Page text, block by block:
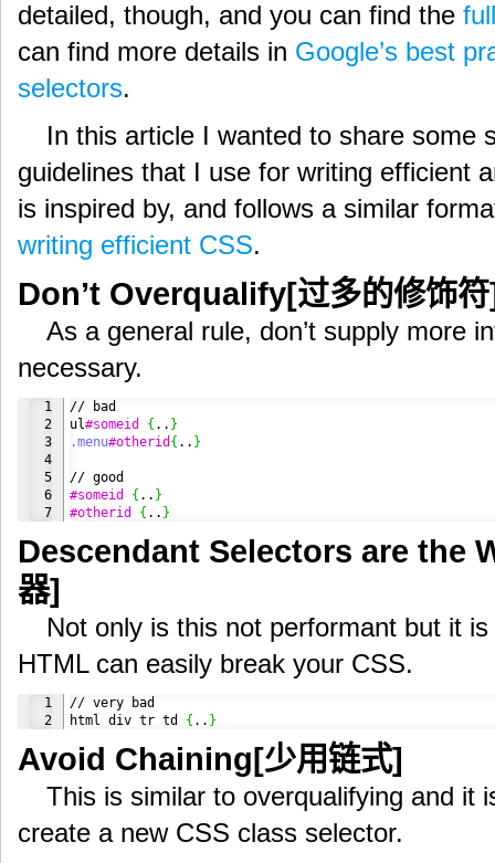
detailed, though, and you can find the
can find more details in Google’s best
selectors.
In this article I wanted to share some
guidelines that I use for writing efficient
is inspired by, and follows a similar
writing efficient CSS.
Don’t Overqualify[过多的修饰
As a general rule, don’t supply more
necessary.
1
2
3
4
5
6
// bad
ul#someid { .. }
.menu#otherid { .. }
#someid
{ .. }
#otherid
{ .. }
Descendant Selectors are the
器]
Not only is this not performant but it
HTML can easily break your CSS.
1
// very bad
html div tr td { .. }
Avoid Chaining[少用链式]
This is similar to overqualifying and it
create a new CSS class selector.